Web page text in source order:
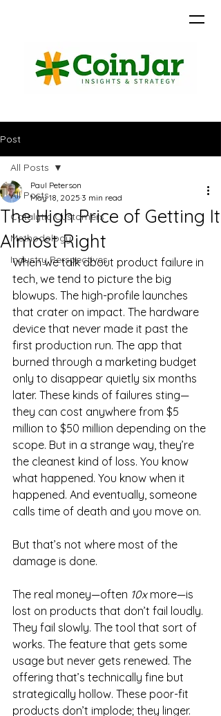
Post
All Posts
Catalytic Customers
Methodology
Industry Perspectives
All Posts
The High Price of Getting It
Almost Right
Paul Peterson
May 18, 2025 3 min read
When we talk about product failure in
tech, we tend to picture the big
blowups. The high-profile launches
that crater on impact. The hardware
device that never made it past the
first production run. The app that
burned through a marketing budget
only to disappear quietly six months
later. These kinds of failures sting—
they can cost anywhere from $5
million to $50 million depending on the
scope. But in a strange way, they’re
the cleanest kind of loss. You know
what happened. You know when it
happened. And eventually, someone
calls time of death and you move on.
But that’s not where most of the
damage is done.
The real money—often 10x more—is
lost on products that don’t fail loudly.
They fail slowly. The tool that sort of
works. The feature that gets some
usage but never gets renewed. The
offering that’s technically fine but
strategically hollow. These poor-fit
products don’t implode; they linger.